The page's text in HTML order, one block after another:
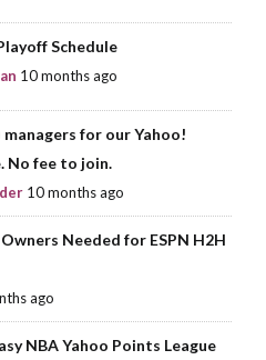
Schedule
10 months ago
managers for our Yahoo!
No fee to join.
10 months ago
Needed for ESPN H2H
ago
NBA Yahoo Points League